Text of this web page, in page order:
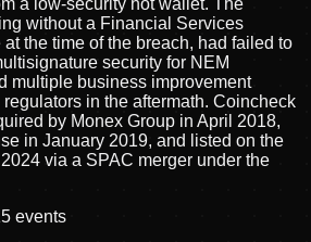
without a Financial Services
the time of the breach, had failed to
security for NEM
multiple business improvement
in the aftermath. Coincheck
by Monex Group in April 2018,
in January 2019, and listed on the
via a SPAC merger under the
events